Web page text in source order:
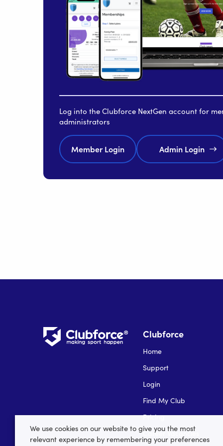
Log into the Clubforce NextGen account for
administrators
Member Login Admin Login
Clubforce
Home
Support
Login
Find My Club
Pricing
Career Vacancies
We use cookies on our website to give you the most
relevant experience by remembering your preferences